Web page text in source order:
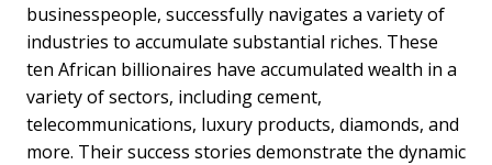
businesspeople, successfully navigates a variety of
industries to accumulate substantial riches. These
ten African billionaires have accumulated wealth in a
variety of sectors, including cement,
telecommunications, luxury products, diamonds, and
more. Their success stories demonstrate the dynamic